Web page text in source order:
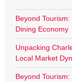
Beyond
Dining Economy
Unpacking
Local Market
Beyond